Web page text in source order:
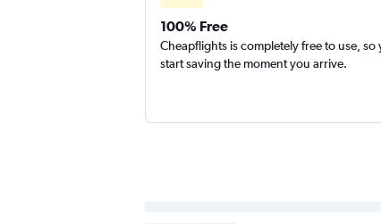
100% Free
Cheapflights is completely free to use, so
start saving the moment you arrive.